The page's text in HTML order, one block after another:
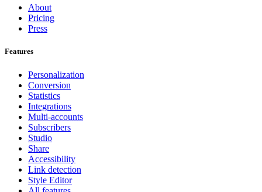
About
Pricing
Press
Features
Personalization
Conversion
Statistics
Integrations
Multi-accounts
Subscribers
Studio
Share
Accessibility
Link detection
Style Editor